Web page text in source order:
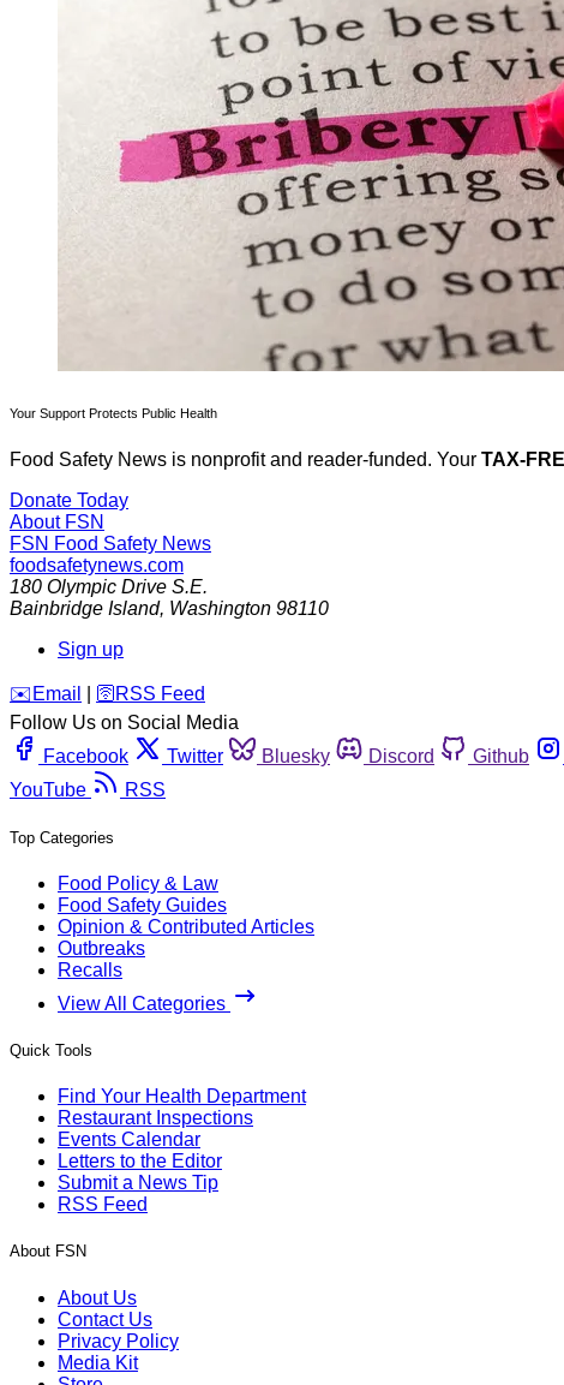
Your Support Protects Public Health
Food Safety News is nonprofit and reader-funded. Your TAX-
Donate Today
About FSN
FSN Food Safety News
foodsafetynews.com
180 Olympic Drive S.E.
Bainbridge Island, Washington 98110
Sign up
️✉️ Email 🛜 RSS Feed
Follow Us on Social Media
Facebook
Twitter Bluesky Discord Github
YouTube
RSS
Top Categories
Food Policy & Law
Food Safety Guides
Opinion & Contributed Articles
Outbreaks
Recalls
View All Categories
Quick Tools
Find Your Health Department
Restaurant Inspections
Events Calendar
Letters to the Editor
Submit a News Tip
RSS Feed
About FSN
About Us
Contact Us
Privacy Policy
Media Kit